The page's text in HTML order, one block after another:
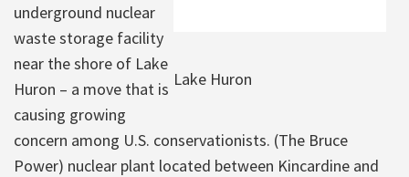
Lake Huron
underground nuclear
waste storage facility
near the shore of Lake
Huron – a move that is
causing growing
concern among U.S. conservationists. (The Bruce
Power) nuclear plant located between Kincardine and